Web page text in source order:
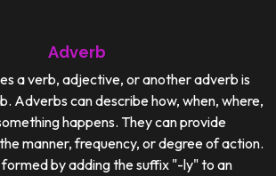
Adverb
a verb, adjective, or another adverb is
Adverbs can describe how, when, where,
happens. They can provide
manner, frequency, or degree of action.
by adding the suffix "-ly" to an